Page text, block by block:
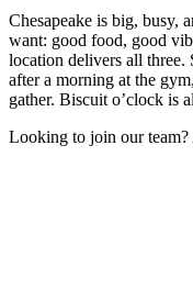
Chesapeake is big, busy,
want: good food, good
location delivers all three.
after a morning at the
gather. Biscuit o’clock is
Looking to join our